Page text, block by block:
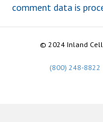
comment data is
© 2024 Inland
(800) 248-8822